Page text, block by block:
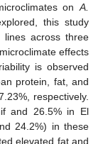
on A.
this study
lines across three
effects
is observed
protein, fat, and
respectively.
and 26.5% in El
24.2%) in these
elevated fat and